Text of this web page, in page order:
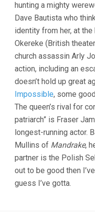
hunting a mighty
Dave Bautista who
identity from her, at
Okereke (British
church assassin Arly
action, including an
doesn’t hold up great
Impossible, some
The queen’s rival for
patriarch” is Fraser
longest-running actor.
Mullins of Mandrake,
partner is the Polish
out to be good then
guess I’ve gotta.